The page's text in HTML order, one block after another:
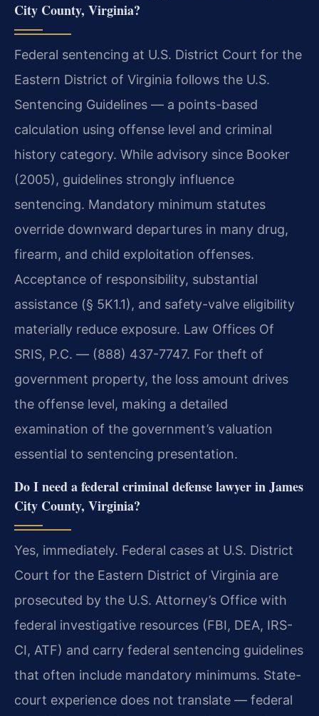
City County, Virginia?
Federal sentencing at U.S. District Court for the
Eastern District of Virginia follows the U.S.
Sentencing Guidelines — a points-based
calculation using offense level and criminal
history category. While advisory since Booker
(2005), guidelines strongly influence
sentencing. Mandatory minimum statutes
override downward departures in many drug,
firearm, and child exploitation offenses.
Acceptance of responsibility, substantial
assistance (§ 5K1.1), and safety-valve eligibility
materially reduce exposure. Law Offices Of
SRIS, P.C. — (888) 437-7747. For theft of
government property, the loss amount drives
the offense level, making a detailed
examination of the government’s valuation
essential to sentencing presentation.
Do I need a federal criminal defense lawyer in James
City County, Virginia?
Yes, immediately. Federal cases at U.S. District
Court for the Eastern District of Virginia are
prosecuted by the U.S. Attorney’s Office with
federal investigative resources (FBI, DEA, IRS-
CI, ATF) and carry federal sentencing guidelines
that often include mandatory minimums. State-
court experience does not translate — federal